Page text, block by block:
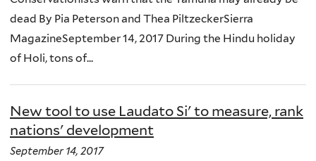
dead By Pia Peterson and Thea PiltzeckerSierra
MagazineSeptember 14, 2017 During the Hindu holiday
of Holi, tons of...
New tool to use Laudato Si' to measure, rank
nations' development
September 14, 2017